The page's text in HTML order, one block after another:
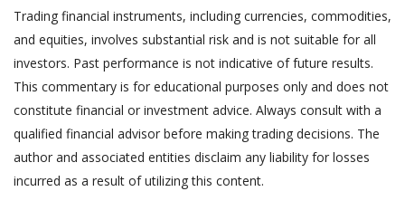
Trading financial instruments, including currencies, commodities,
and equities, involves substantial risk and is not suitable for all
investors. Past performance is not indicative of future results.
This commentary is for educational purposes only and does not
constitute financial or investment advice. Always consult with a
qualified financial advisor before making trading decisions. The
author and associated entities disclaim any liability for losses
incurred as a result of utilizing this content.